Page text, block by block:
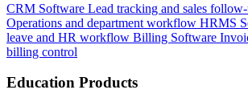
CRM Software Lead tracking and sales
Operations and department workflow HRMS
leave and HR workflow Billing Software
billing control
Education Products